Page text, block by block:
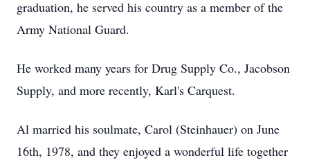
graduation, he served his country as a member of the
Army National Guard.
He worked many years for Drug Supply Co., Jacobson
Supply, and more recently, Karl's Carquest.
Al married his soulmate, Carol (Steinhauer) on June
16th, 1978, and they enjoyed a wonderful life together